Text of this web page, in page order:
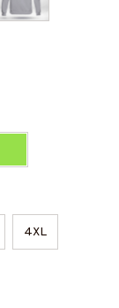
4XL